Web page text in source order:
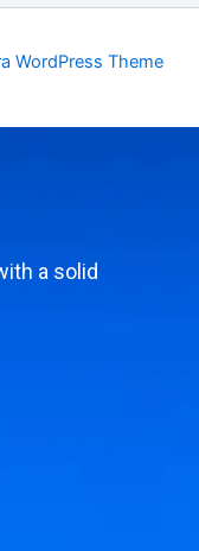
WordPress Theme
a solid